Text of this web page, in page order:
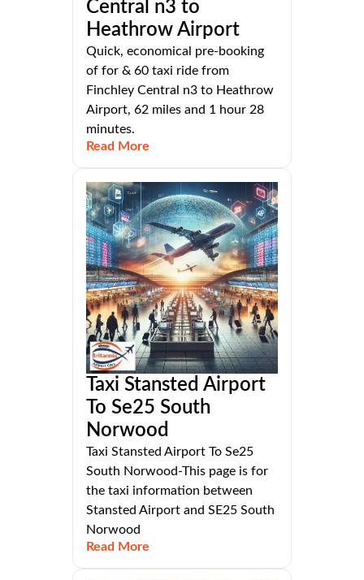
Central n3 to
Heathrow Airport
Quick, economical pre-booking
of for & 60 taxi ride from
Finchley Central n3 to Heathrow
Airport, 62 miles and 1 hour 28
minutes.
Read More
Taxi Stansted Airport
To Se25 South
Norwood
Taxi Stansted Airport To Se25
South Norwood-This page is for
the taxi information between
Stansted Airport and SE25 South
Norwood
Read More